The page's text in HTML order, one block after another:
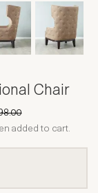
Chair
added to cart.